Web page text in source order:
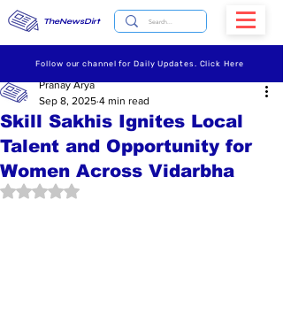
TheNewsDirt
Follow our channel for Daily Updates. Click Here
Skill Sakhis Ignites Local
Talent and Opportunity for
Women Across Vidarbha
Pranay Arya
Sep 8, 2025 4 min read
Rated NaN out of 5 stars.